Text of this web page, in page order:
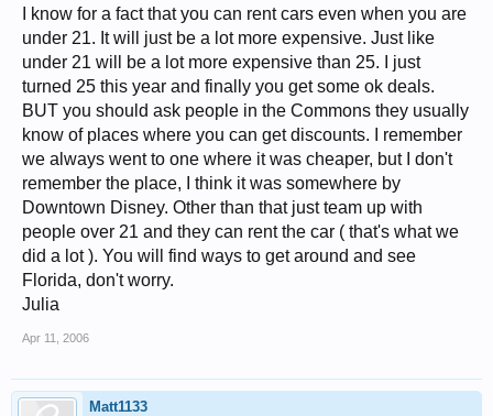
I know for a fact that you can rent cars even when you are
under 21. It will just be a lot more expensive. Just like
under 21 will be a lot more expensive than 25. I just
turned 25 this year and finally you get some ok deals.
BUT you should ask people in the Commons they usually
know of places where you can get discounts. I remember
we always went to one where it was cheaper, but I don't
remember the place, I think it was somewhere by
Downtown Disney. Other than that just team up with
people over 21 and they can rent the car ( that's what we
did a lot ). You will find ways to get around and see
Florida, don't worry.
Julia
Apr 11, 2006
Matt1133